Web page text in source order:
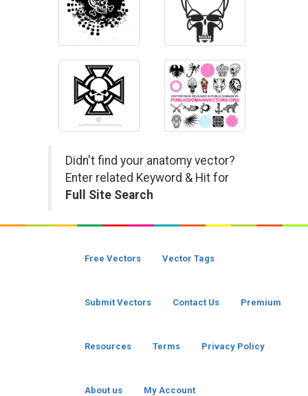
Didn't find your anatomy vector?
Enter related Keyword & Hit for
Full Site Search
Free Vectors Vector Tags
Submit Vectors Contact Us Premium
Resources Terms Privacy Policy
About us My Account